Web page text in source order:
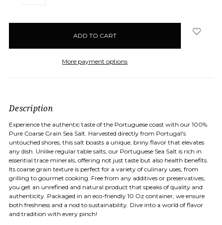
More payment options
Description
Experience the authentic taste of the Portuguese coast with our 100%
Pure Coarse Grain Sea Salt. Harvested directly from Portugal's
untouched shores, this salt boasts a unique, briny flavor that elevates
any dish. Unlike regular table salts, our Portuguese Sea Salt is rich in
essential trace minerals, offering not just taste but also health benefits.
Its coarse grain texture is perfect for a variety of culinary uses, from
grilling to gourmet cooking. Free from any additives or preservatives,
you get an unrefined and natural product that speaks of quality and
authenticity. Packaged in an eco-friendly 10 Oz container, we ensure
both freshness and a nod to sustainability. Dive into a world of flavor
and tradition with every pinch!